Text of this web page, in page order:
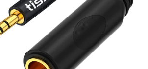
ADD TO CART DETAILS